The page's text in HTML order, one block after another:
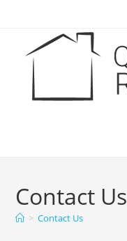
Contact Us
> Contact Us